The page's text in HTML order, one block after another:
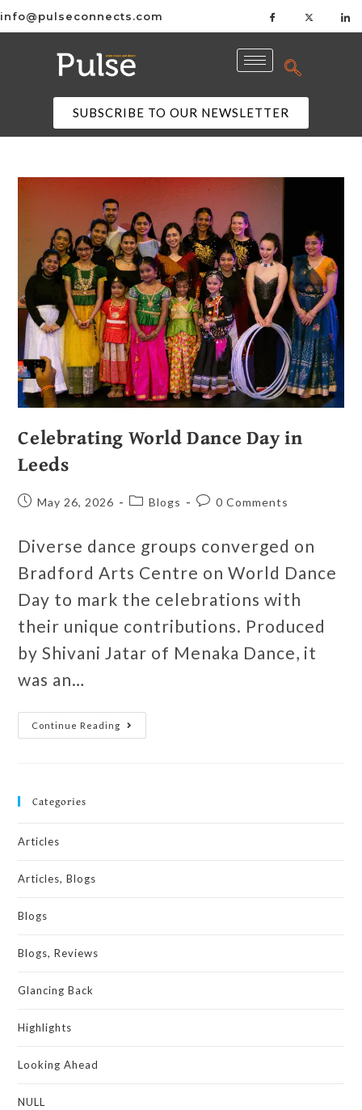
info@pulseconnects.com
SUBSCRIBE TO OUR NEWSLETTER
Celebrating World Dance Day in
Leeds
May 26, 2026 Blogs 0 Comments
Diverse dance groups converged on
Bradford Arts Centre on World Dance
Day to mark the celebrations with
their unique contributions. Produced
by Shivani Jatar of Menaka Dance, it
was an…
Continue Reading
Categories
Articles
Articles, Blogs
Blogs
Blogs, Reviews
Glancing Back
Highlights
Looking Ahead
NULL